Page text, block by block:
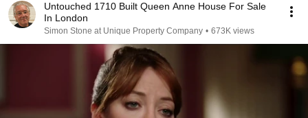
Untouched 1710 Built Queen Anne House For Sale
In London
Simon Stone at Unique Property Company • 673K views